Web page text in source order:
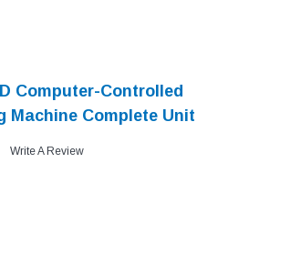
Computer-Controlled
Machine Complete Unit
Write A Review